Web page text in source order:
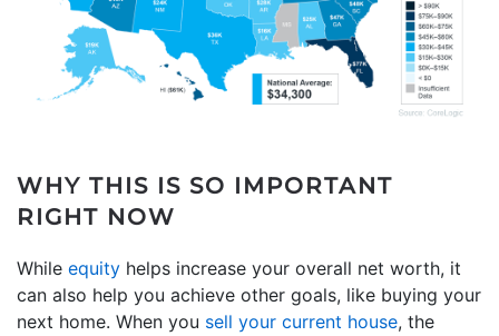
WHY THIS IS SO IMPORTANT
RIGHT NOW
While equity helps increase your overall net worth, it
can also help you achieve other goals, like buying your
next home. When you sell your current house, the